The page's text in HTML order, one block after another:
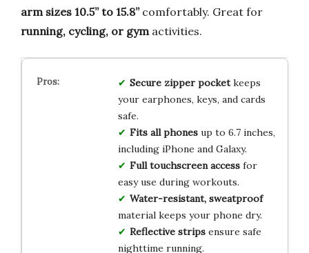
arm sizes 10.5” to 15.8”comfortably. Great for
running, cycling, or gym activities.
Secure zipper pocketkeeps
your earphones, keys, and cards
safe.
Fits all phonesup to 6.7 inches,
including iPhone and Galaxy.
Full touchscreen accessfor
easy use during workouts.
Water-resistant, sweatproof
material keeps your phone dry.
Reflective stripsensure safe
nighttime running.